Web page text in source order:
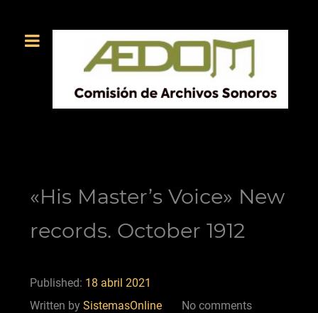
«His Master’s Voice» New
records. October 1912
Published: 18 abril 2021
Written by SistemasOnline No comments